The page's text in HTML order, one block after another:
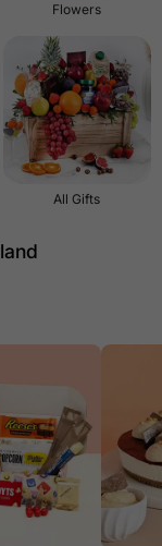
Flowers
All Gifts